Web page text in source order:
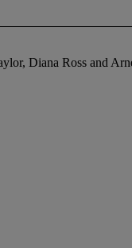
Diana Ross and